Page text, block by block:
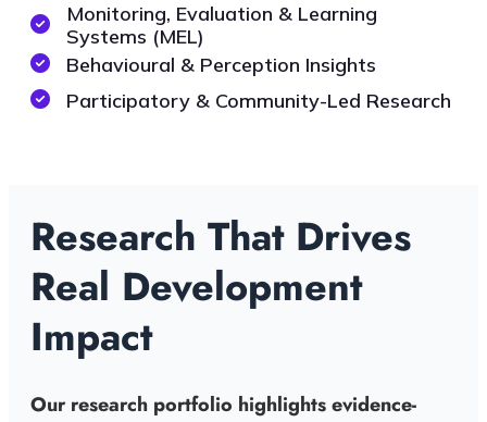
Monitoring, Evaluation & Learning
Systems (MEL)
Behavioural & Perception Insights
Participatory & Community-Led Research
Research That Drives
Real Development
Impact
Our research portfolio highlights evidence-